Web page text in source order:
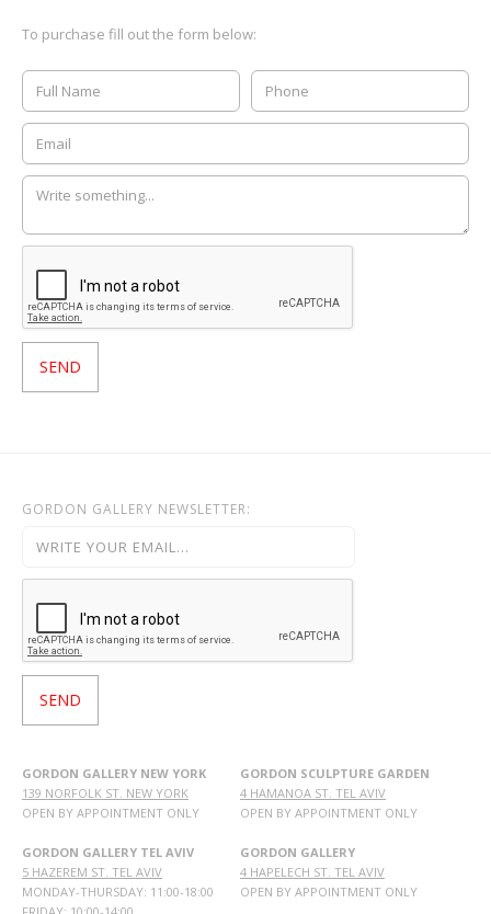
To purchase fill out the form below:
GORDON GALLERY NEWSLETTER:
GORDON GALLERY NEW YORK
139 NORFOLK ST. NEW YORK
OPEN BY APPOINTMENT ONLY
GORDON GALLERY TEL AVIV
5 HAZEREM ST. TEL AVIV
MONDAY-THURSDAY: 11:00-18:00
GORDON SCULPTURE GARDEN
4 HAMANOA ST. TEL AVIV
OPEN BY APPOINTMENT ONLY
GORDON GALLERY
4 HAPELECH ST. TEL AVIV
OPEN BY APPOINTMENT ONLY